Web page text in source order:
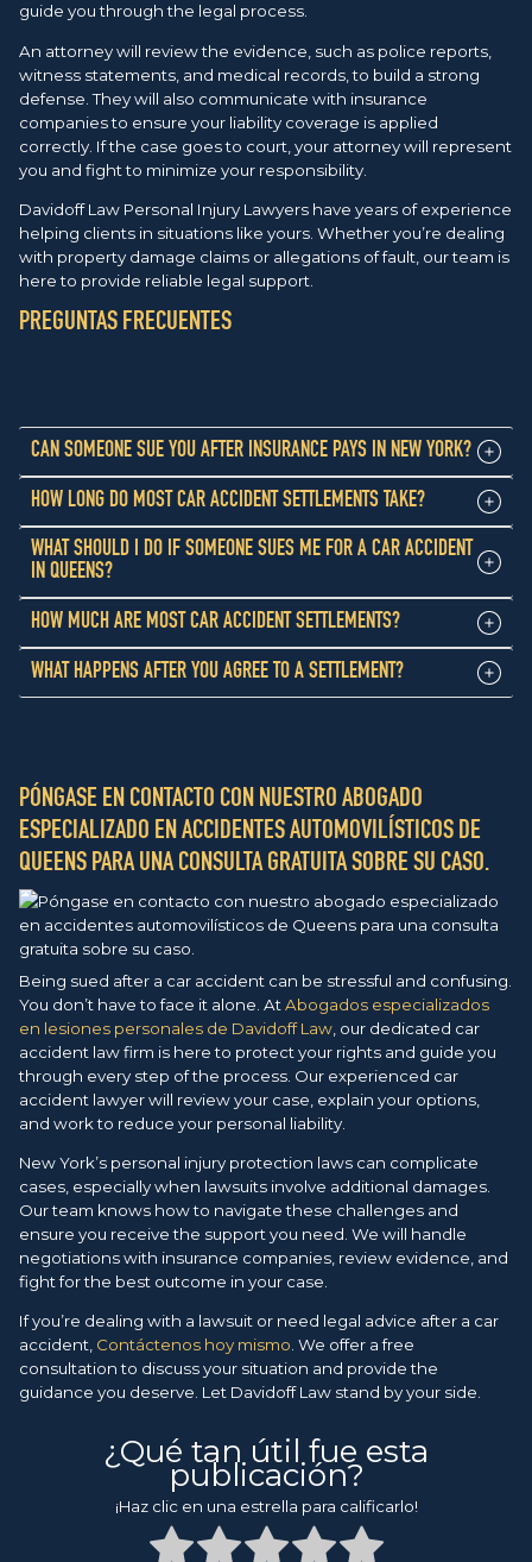
guide you through the legal process.
An attorney will review the evidence, such as police reports,
witness statements, and medical records, to build a strong
defense. They will also communicate with insurance
companies to ensure your liability coverage is applied
correctly. If the case goes to court, your attorney will represent
you and fight to minimize your responsibility.
Davidoff Law Personal Injury Lawyers have years of experience
helping clients in situations like yours. Whether you’re dealing
with property damage claims or allegations of fault, our team is
here to provide reliable legal support.
PREGUNTAS FRECUENTES
CAN SOMEONE SUE YOU AFTER INSURANCE PAYS IN NEW YORK?
HOW LONG DO MOST CAR ACCIDENT SETTLEMENTS TAKE?
WHAT SHOULD I DO IF SOMEONE SUES ME FOR A CAR ACCIDENT
IN QUEENS?
HOW MUCH ARE MOST CAR ACCIDENT SETTLEMENTS?
WHAT HAPPENS AFTER YOU AGREE TO A SETTLEMENT?
PÓNGASE EN CONTACTO CON NUESTRO ABOGADO
ESPECIALIZADO EN ACCIDENTES AUTOMOVILÍSTICOS DE
QUEENS PARA UNA CONSULTA GRATUITA SOBRE SU CASO.
Being sued after a car accident can be stressful and confusing.
You don’t have to face it alone. At Abogados especializados
en lesiones personales de Davidoff Law , our dedicated car
accident law firm is here to protect your rights and guide you
through every step of the process. Our experienced car
accident lawyer will review your case, explain your options,
and work to reduce your personal liability.
New York’s personal injury protection laws can complicate
cases, especially when lawsuits involve additional damages.
Our team knows how to navigate these challenges and
ensure you receive the support you need. We will handle
negotiations with insurance companies, review evidence, and
fight for the best outcome in your case.
If you’re dealing with a lawsuit or need legal advice after a car
accident, Contáctenos hoy mismo. We offer a free
consultation to discuss your situation and provide the
guidance you deserve. Let Davidoff Law stand by your side.
¿Qué tan útil fue esta
publicación?
¡Haz clic en una estrella para calificarlo!